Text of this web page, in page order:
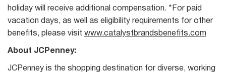
holiday will receive additional compensation. *For paid
vacation days, as well as eligibility requirements for other
benefits, please visit www.catalystbrandsbenefits.com
About JCPenney:
JCPenney is the shopping destination for diverse, working